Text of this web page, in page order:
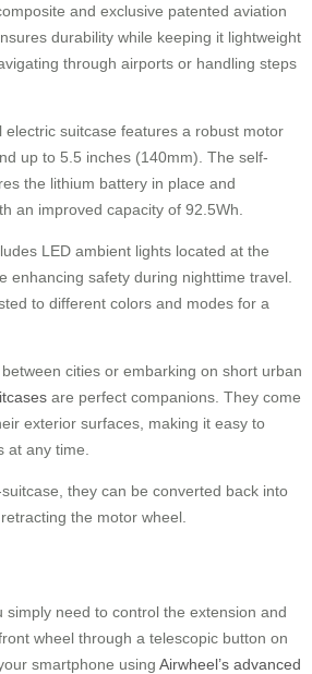
and exclusive patented aviation
durability while keeping it lightweight
through airports or handling steps
electric suitcase features a robust motor
up to 5.5 inches (140mm). The self-
the lithium battery in place and
an improved capacity of 92.5Wh.
LED ambient lights located at the
enhancing safety during nighttime travel.
to different colors and modes for a
cities or embarking on short urban
are perfect companions. They come
exterior surfaces, making it easy to
at any time.
they can be converted back into
the motor wheel.
simply need to control the extension and
wheel through a telescopic button on
smartphone using Airwheel’s advanced